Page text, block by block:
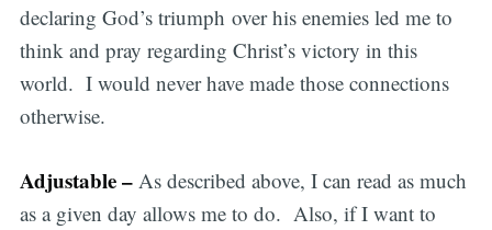
declaring God’s triumph over his enemies led me to
think and pray regarding Christ’s victory in this
world. I would never have made those connections
otherwise.
Adjustable –As described above, I can read as much
as a given day allows me to do. Also, if I want to